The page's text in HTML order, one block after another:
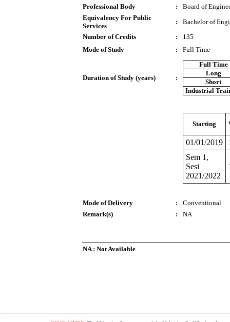
Professional Body
:
Board of
Equivalency For Public
Services
:
Bachelor of
Number of Credits
:
135
Mode of Study
: Full Time
Duration of Study (years) :
Full Time
Long
Short
Industrial
Starting
01/01/2019
Sem 1,
Sesi
2021/2022
Mode of Delivery :
Conventional
Remark(s)
: NA
NA : Not Available